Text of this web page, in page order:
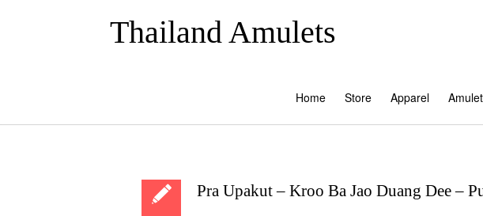
Thailand Amulets
Home Store Apparel
Pra Upakut – Kroo Ba Jao Duang Dee –